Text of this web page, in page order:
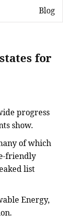
Blog
for
progress
show.
of which
friendly
list
Energy,